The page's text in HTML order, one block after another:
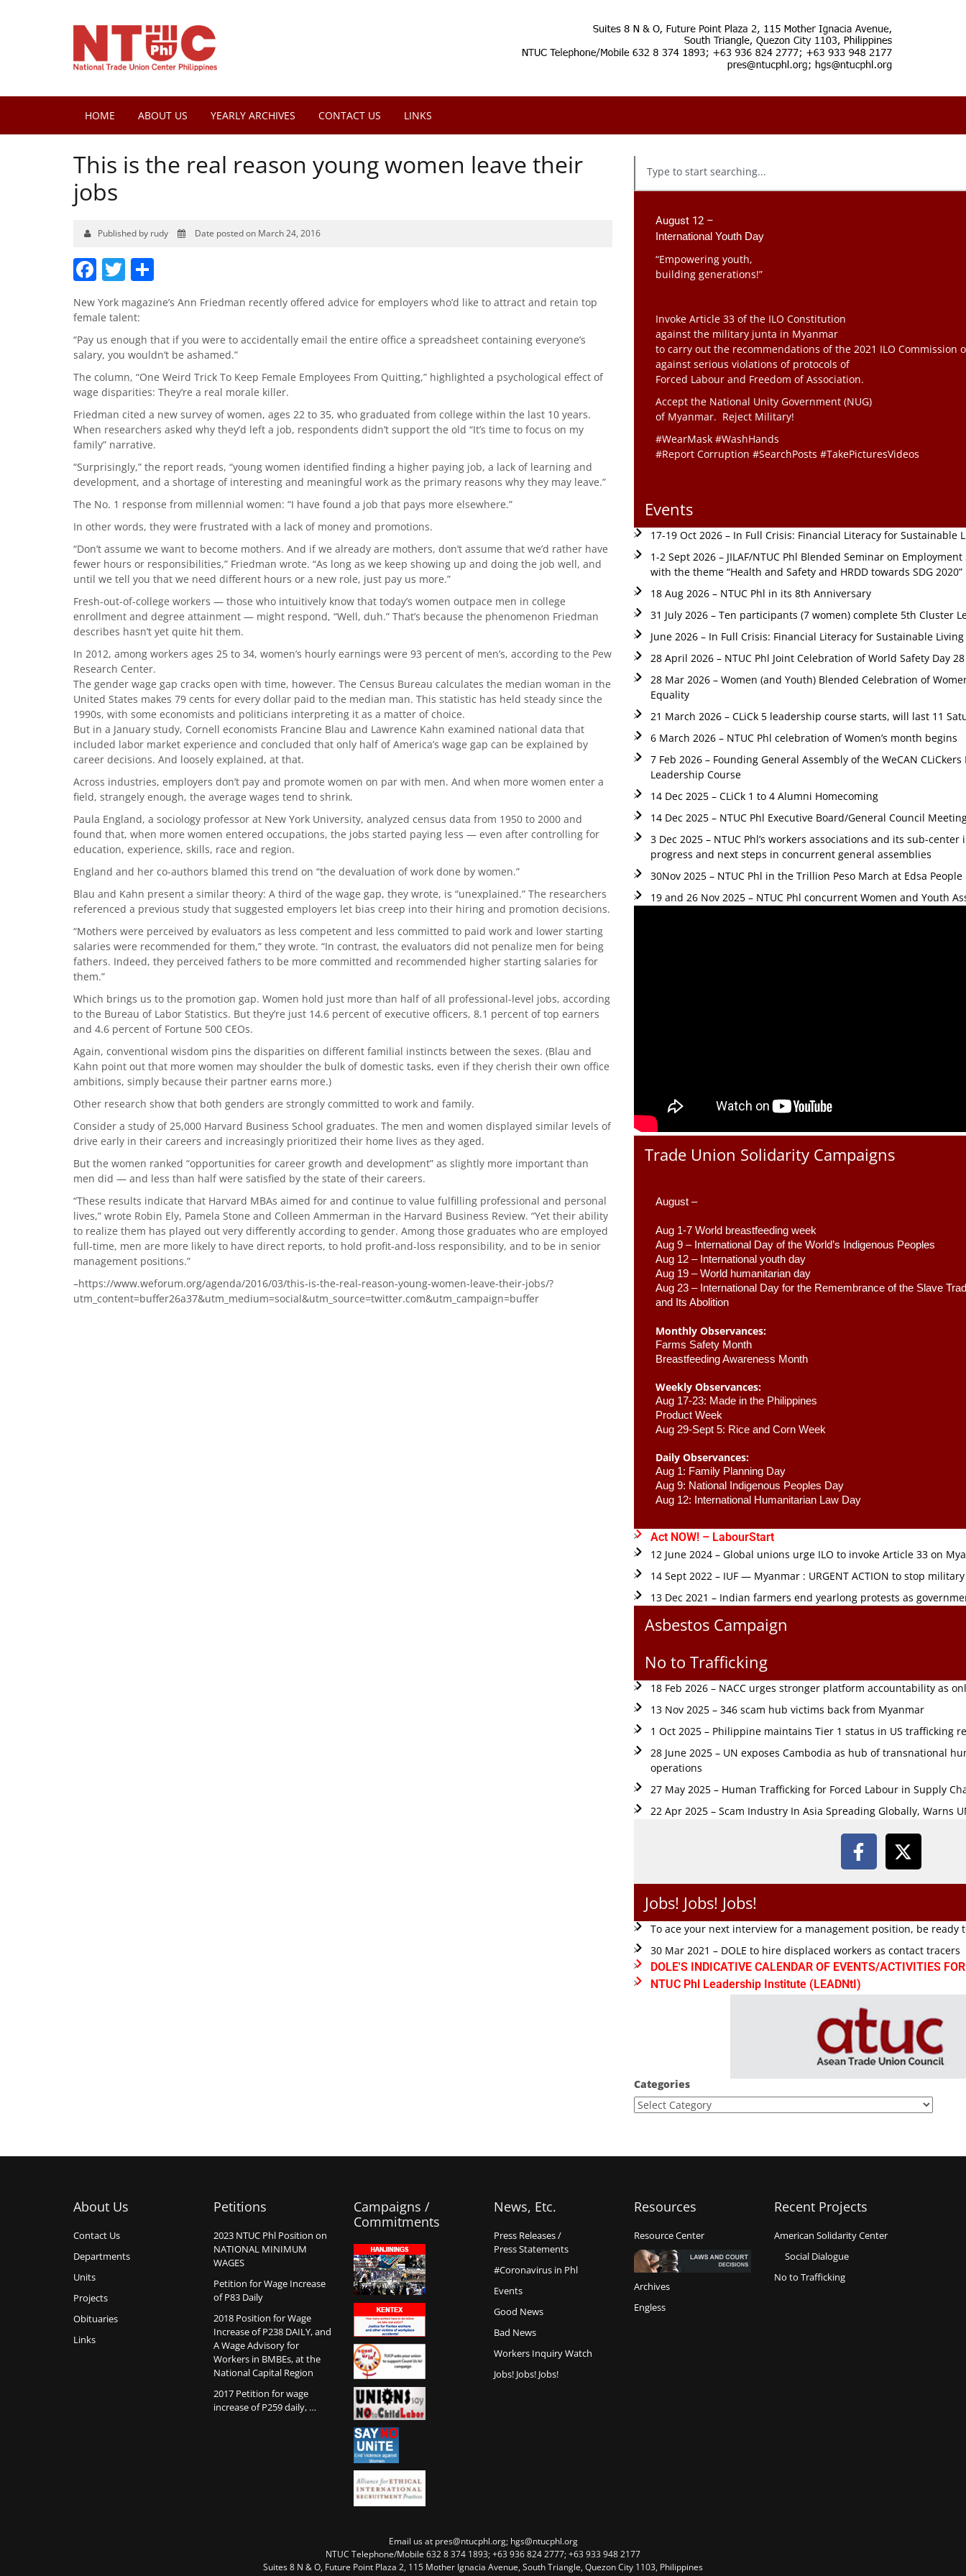
HOME ABOUT US YEARLY ARCHIVES CONTACT US LINKS
This is the real reason young women leave their
jobs
Published by rudy Date posted on March 24, 2016
Facebook
Twitter
New York magazine’s Ann Friedman recently offered advice for employers who’d like to attract and retain top
female talent:
“Pay us enough that if you were to accidentally email the entire office a spreadsheet containing everyone’s
salary, you wouldn’t be ashamed.”
The column, “One Weird Trick To Keep Female Employees From Quitting,” highlighted a psychological effect of
wage disparities: They’re a real morale killer.
Friedman cited a new survey of women, ages 22 to 35, who graduated from college within the last 10 years.
When researchers asked why they’d left a job, respondents didn’t support the old “It’s time to focus on my
family” narrative.
“Surprisingly,” the report reads, “young women identified finding a higher paying job, a lack of learning and
development, and a shortage of interesting and meaningful work as the primary reasons why they may leave.”
The No. 1 response from millennial women: “I have found a job that pays more elsewhere.”
In other words, they were frustrated with a lack of money and promotions.
“Don’t assume we want to become mothers. And if we already are mothers, don’t assume that we’d rather have
fewer hours or responsibilities,” Friedman wrote. “As long as we keep showing up and doing the job well, and
until we tell you that we need different hours or a new role, just pay us more.”
Fresh-out-of-college workers — those who intuitively know that today’s women outpace men in college
enrollment and degree attainment — might respond, “Well, duh.” That’s because the phenomenon Friedman
describes hasn’t yet quite hit them.
In 2012, among workers ages 25 to 34, women’s hourly earnings were 93 percent of men’s, according to the Pew
Research Center.
The gender wage gap cracks open with time, however. The Census Bureau calculates the median woman in the
United States makes 79 cents for every dollar paid to the median man. This statistic has held steady since the
1990s, with some economists and politicians interpreting it as a matter of choice.
But in a January study, Cornell economists Francine Blau and Lawrence Kahn examined national data that
included labor market experience and concluded that only half of America’s wage gap can be explained by
career decisions. And loosely explained, at that.
Across industries, employers don’t pay and promote women on par with men. And when more women enter a
field, strangely enough, the average wages tend to shrink.
Paula England, a sociology professor at New York University, analyzed census data from 1950 to 2000 and
found that, when more women entered occupations, the jobs started paying less — even after controlling for
education, experience, skills, race and region.
England and her co-authors blamed this trend on “the devaluation of work done by women.”
Blau and Kahn present a similar theory: A third of the wage gap, they wrote, is “unexplained.” The researchers
referenced a previous study that suggested employers let bias creep into their hiring and promotion decisions.
“Mothers were perceived by evaluators as less competent and less committed to paid work and lower starting
salaries were recommended for them,” they wrote. “In contrast, the evaluators did not penalize men for being
fathers. Indeed, they perceived fathers to be more committed and recommended higher starting salaries for
them.”
Which brings us to the promotion gap. Women hold just more than half of all professional-level jobs, according
to the Bureau of Labor Statistics. But they’re just 14.6 percent of executive officers, 8.1 percent of top earners
and 4.6 percent of Fortune 500 CEOs.
Again, conventional wisdom pins the disparities on different familial instincts between the sexes. (Blau and
Kahn point out that more women may shoulder the bulk of domestic tasks, even if they cherish their own office
ambitions, simply because their partner earns more.)
Other research show that both genders are strongly committed to work and family.
Consider a study of 25,000 Harvard Business School graduates. The men and women displayed similar levels of
drive early in their careers and increasingly prioritized their home lives as they aged.
But the women ranked “opportunities for career growth and development” as slightly more important than
men did — and less than half were satisfied by the state of their careers.
“These results indicate that Harvard MBAs aimed for and continue to value fulfilling professional and personal
lives,” wrote Robin Ely, Pamela Stone and Colleen Ammerman in the Harvard Business Review. “Yet their ability
to realize them has played out very differently according to gender. Among those graduates who are employed
full-time, men are more likely to have direct reports, to hold profit-and-loss responsibility, and to be in senior
management positions.”
–https://www.weforum.org/agenda/2016/03/this-is-the-real-reason-young-women-leave-their-jobs/?
utm_content=buffer26a37&utm_medium=social&utm_source=twitter.com&utm_campaign=buffer
August 12 –
International Youth Day
“Empowering youth,
building generations!”
Invoke Article 33 of the ILO Constitution
against the military junta in Myanmar
to carry out the recommendations of the 2021 ILO Commission
against serious violations of protocols of
Forced Labour and Freedom of Association.
Accept the National Unity Government (NUG)
of Myanmar. Reject Military!
#WearMask #WashHands
#Report Corruption #SearchPosts #TakePicturesVideos
Events
17-19 Oct 2026 – In Full Crisis: Financial Literacy for Sustainable
1-2 Sept 2026 – JILAF/NTUC Phl Blended Seminar on
with the theme “Health and Safety and HRDD towards SDG 2020”
18 Aug 2026 – NTUC Phl in its 8th Anniversary
31 July 2026 – Ten participants (7 women) complete 5th Cluster
June 2026 – In Full Crisis: Financial Literacy for Sustainable
28 April 2026 – NTUC Phl Joint Celebration of World Safety Day
28 Mar 2026 – Women (and Youth) Blended Celebration of
Equality
21 March 2026 – CLiCk 5 leadership course starts, will last 11
6 March 2026 – NTUC Phl celebration of Women’s month begins
7 Feb 2026 – Founding General Assembly of the WeCAN
Leadership Course
14 Dec 2025 – CLiCk 1 to 4 Alumni Homecoming
14 Dec 2025 – NTUC Phl Executive Board/General Council
3 Dec 2025 – NTUC Phl’s workers associations and its sub-
progress and next steps in concurrent general assemblies
30Nov 2025 – NTUC Phl in the Trillion Peso March at Edsa
19 and 26 Nov 2025 – NTUC Phl concurrent Women and Youth
Trade Union Solidarity Campaigns
August –
Aug 1-7 World breastfeeding week
Aug 9 – International Day of the World’s Indigenous Peoples
Aug 12 – International youth day
Aug 19 – World humanitarian day
Aug 23 – International Day for the Remembrance of the Slave
and Its Abolition
Monthly Observances:
Farms Safety Month
Breastfeeding Awareness Month
Weekly Observances:
Aug 17-23: Made in the Philippines
Product Week
Aug 29-Sept 5: Rice and Corn Week
Daily Observances:
Aug 1: Family Planning Day
Aug 9: National Indigenous Peoples Day
Aug 12: International Humanitarian Law Day
Act NOW! – LabourStart
12 June 2024 – Global unions urge ILO to invoke Article 33 on
14 Sept 2022 – IUF — Myanmar : URGENT ACTION to stop
13 Dec 2021 – Indian farmers end yearlong protests as
Asbestos Campaign
No to Trafficking
18 Feb 2026 – NACC urges stronger platform accountability as
13 Nov 2025 – 346 scam hub victims back from Myanmar
1 Oct 2025 – Philippine maintains Tier 1 status in US trafficking
28 June 2025 – UN exposes Cambodia as hub of transnational
operations
27 May 2025 – Human Trafficking for Forced Labour in Supply
22 Apr 2025 – Scam Industry In Asia Spreading Globally, Warns
Jobs! Jobs! Jobs!
To ace your next interview for a management position, be ready
30 Mar 2021 – DOLE to hire displaced workers as contact tracers
DOLE'S INDICATIVE CALENDAR OF EVENTS/ACTIVITIES
NTUC Phl Leadership Institute (LEADNtI)
Categories
About Us
Contact Us
Departments
Units
Projects
Obituaries
Links
Petitions
2023 NTUC Phl Position on
NATIONAL MINIMUM
WAGES
Petition for Wage Increase
of P83 Daily
2018 Position for Wage
Increase of P238 DAILY, and
A Wage Advisory for
Workers in BMBEs, at the
National Capital Region
2017 Petition for wage
increase of P259 daily, …
Campaigns /
Commitments
News, Etc.
Press Releases /
Press Statements
#Coronavirus in Phl
Events
Good News
Bad News
Workers Inquiry Watch
Jobs! Jobs! Jobs!
Resources
Resource Center
Archives
Engless
Recent Projects
American Solidarity Center
Social Dialogue
No to Trafficking
Email us at pres@ntucphl.org; hgs@ntucphl.org
NTUC Telephone/Mobile 632 8 374 1893; +63 936 824 2777; +63 933 948 2177
Suites 8 N & O, Future Point Plaza 2, 115 Mother Ignacia Avenue, South Triangle, Quezon City 1103, Philippines